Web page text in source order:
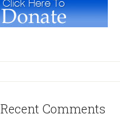
Recent Comments